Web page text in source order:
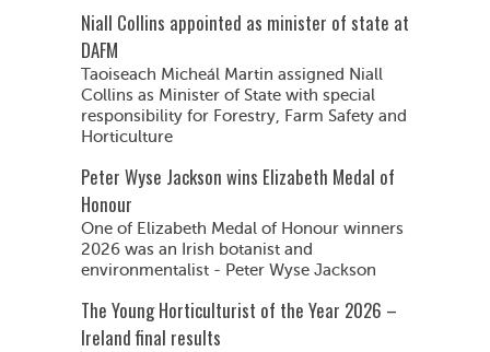
Niall Collins appointed as minister of state at
DAFM
Taoiseach Micheál Martin assigned Niall
Collins as Minister of State with special
responsibility for Forestry, Farm Safety and
Horticulture
Peter Wyse Jackson wins Elizabeth Medal of
Honour
One of Elizabeth Medal of Honour winners
2026 was an Irish botanist and
environmentalist - Peter Wyse Jackson
The Young Horticulturist of the Year 2026 –
Ireland final results